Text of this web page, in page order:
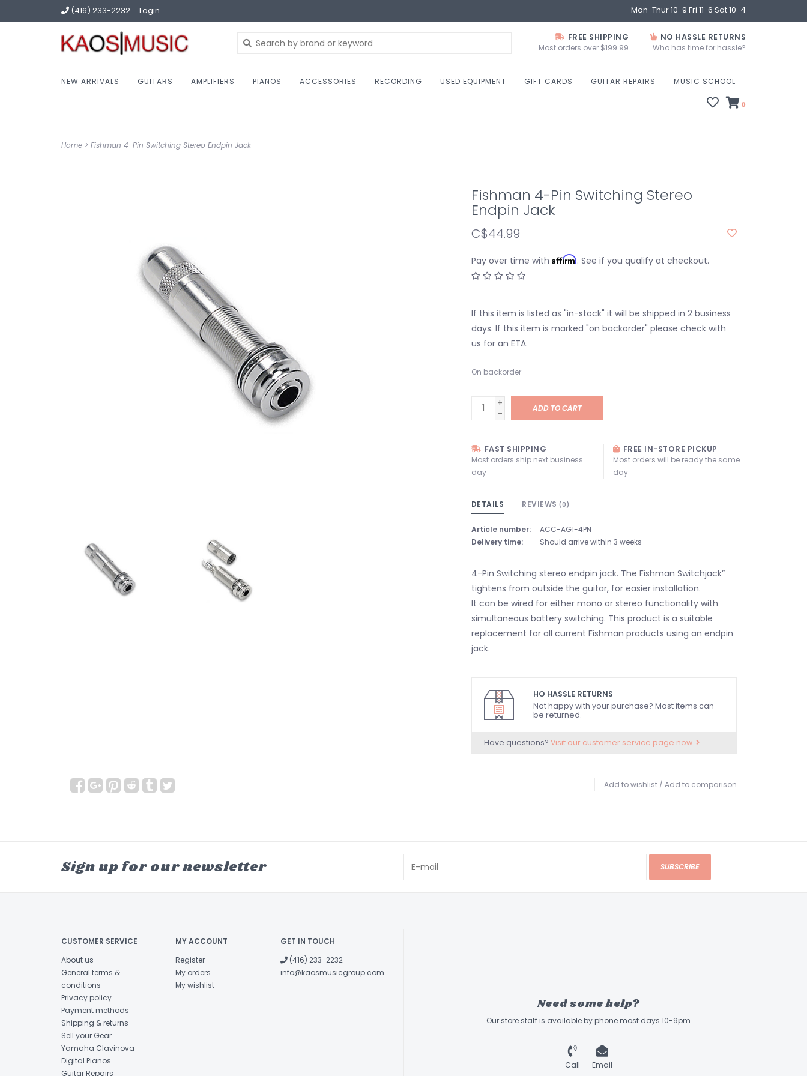
(416) 233-2232 Login Mon-Thur 10-9 Fri 11-6 Sat 10-4
FREE SHIPPING
Most orders over $199.99
NO HASSLE RETURNS
Who has time for hassle?
NEW ARRIVALS GUITARS AMPLIFIERS PIANOS ACCESSORIES RECORDING USED EQUIPMENT GIFT CARDS GUITAR REPAIRS MUSIC SCHOOL
0
Home > Fishman 4-Pin Switching Stereo Endpin Jack
Fishman 4-Pin Switching Stereo
Endpin Jack
C$44.99
Pay over time with Affirm. See if you qualify at checkout.
If this item is listed as "in-stock" it will be shipped in 2 business
days. If this item is marked "on backorder" please check with
us for an ETA.
On backorder
+
-
ADD TO CART
FAST SHIPPING
Most orders ship next business
day
FREE IN-STORE PICKUP
Most orders will be ready the same
day
DETAILS REVIEWS (0)
Article number:
ACC-AG1-4PN
Delivery time:
Should arrive within 3 weeks
4-Pin Switching stereo endpin jack. The Fishman Switchjack”
tightens from outside the guitar, for easier installation.
It can be wired for either mono or stereo functionality with
simultaneous battery switching. This product is a suitable
replacement for all current Fishman products using an endpin
jack.
HO HASSLE RETURNS
Not happy with your purchase? Most items can
be returned.
Have questions? Visit our customer service page now.
Add to wishlist / Add to comparison
Sign up for our newsletter SUBSCRIBE
CUSTOMER SERVICE
About us
General terms &
conditions
Privacy policy
Payment methods
Shipping & returns
Sell your Gear
Yamaha Clavinova
Digital Pianos
Guitar Repairs
MY ACCOUNT
Register
My orders
My wishlist
GET IN TOUCH
(416) 233-2232
info@kaosmusicgroup.com
Need some help?
Our store staff is available by phone most days 10-9pm
Call Email